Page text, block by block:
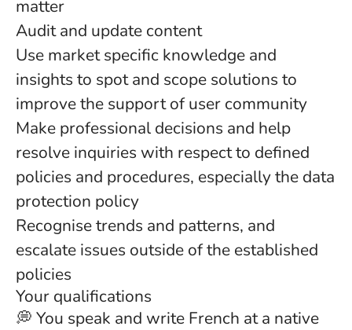
matter
Audit and update content
Use market specific knowledge and
insights to spot and scope solutions to
improve the support of user community
Make professional decisions and help
resolve inquiries with respect to defined
policies and procedures, especially the data
protection policy
Recognise trends and patterns, and
escalate issues outside of the established
policies
Your qualifications
💭 You speak and write French at a native